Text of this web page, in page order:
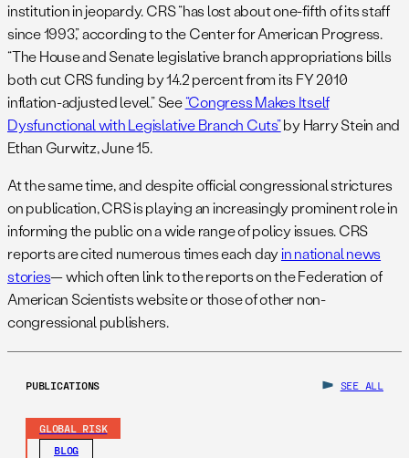
institution in jeopardy. CRS “has lost about one-fifth of its staff
since 1993,” according to the Center for American Progress.
“The House and Senate legislative branch appropriations bills
both cut CRS funding by 14.2 percent from its FY 2010
inflation-adjusted level.” See“Congress Makes Itself
Dysfunctional with Legislative Branch Cuts”by Harry Stein and
Ethan Gurwitz, June 15.
At the same time, and despite official congressional strictures
on publication, CRS is playing an increasingly prominent role in
informing the public on a wide range of policy issues. CRS
reports are cited numerous times each dayin national news
stories— which often link to the reports on the Federation of
American Scientists website or those of other non-
congressional publishers.
PUBLICATIONS SEE ALL
GLOBAL RISK
BLOG